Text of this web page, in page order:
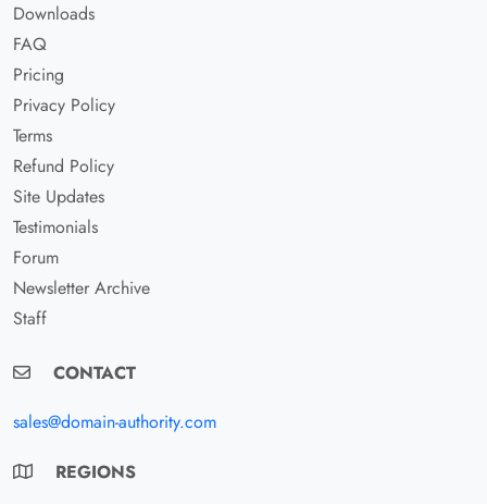
Downloads
FAQ
Pricing
Privacy Policy
Terms
Refund Policy
Site Updates
Testimonials
Forum
Newsletter Archive
Staff
CONTACT
sales@domain-authority.com
REGIONS